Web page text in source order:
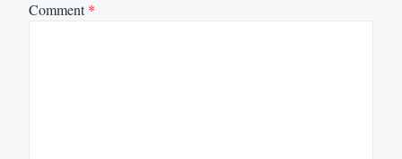
Comment*